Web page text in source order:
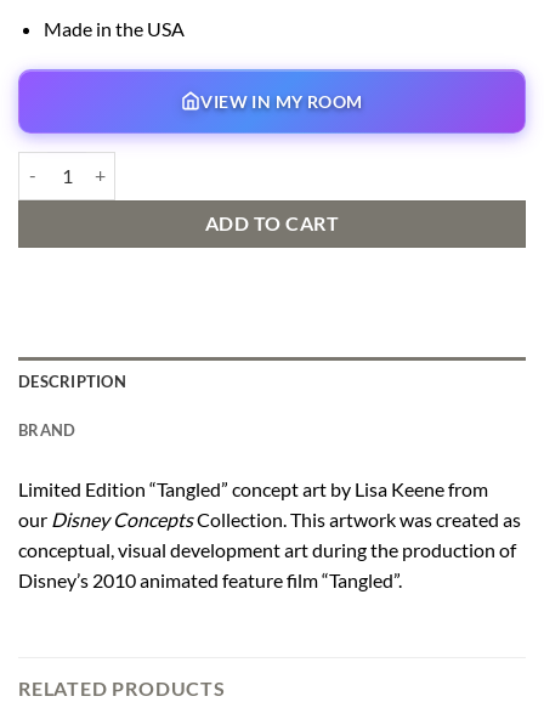
Made in the USA
VIEW IN MY ROOM
ADD TO CART
DESCRIPTION
BRAND
Limited Edition “Tangled” concept art by Lisa Keene from
our Disney ConceptsCollection. This artwork was created as
conceptual, visual development art during the production of
Disney’s 2010 animated feature film “Tangled”.
RELATED PRODUCTS